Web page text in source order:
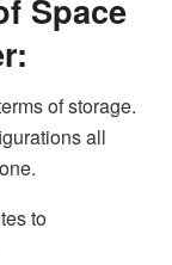
Space
of storage.
all
to